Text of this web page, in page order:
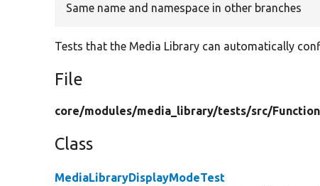
Same name and namespace in other branches
Tests that the Media Library can automatically
File
core/modules/media_library/tests/src/
Class
MediaLibraryDisplayModeTest